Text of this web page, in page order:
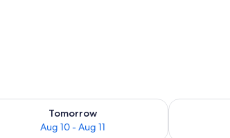
Tomorrow
Aug 10 - Aug 11
availability for tomorrow Aug 10 - Aug 11
Check